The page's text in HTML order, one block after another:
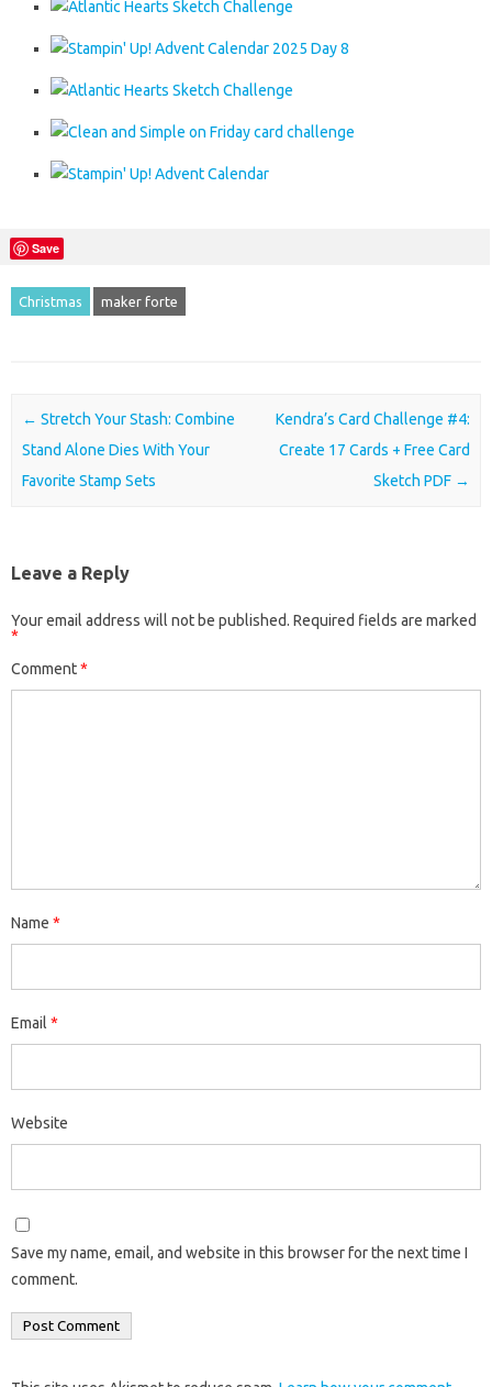
Save
Christmas maker forte
Post navigation
← Stretch Your Stash: Combine
Stand Alone Dies With Your
Favorite Stamp Sets
Kendra’s Card Challenge #4:
Create 17 Cards + Free Card
Sketch PDF →
Leave a Reply
Your email address will not be published. Required fields are marked
*
Comment*
Name *
Email *
Website
Save my name, email, and website in this browser for the next time I
comment.